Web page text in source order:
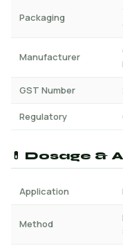
Packaging
Manufacturer
GST Number
Regulatory
💊 Dosage &
Application
Method